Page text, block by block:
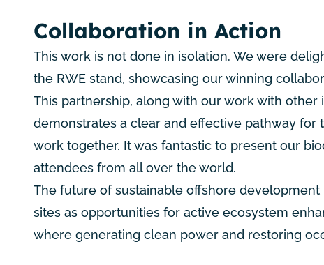
Collaboration in Action
This work is not done in isolation. We were
the RWE stand, showcasing our winning
This partnership, along with our work with
demonstrates a clear and effective pathway
work together. It was fantastic to present our
attendees from all over the world.
The future of sustainable offshore
sites as opportunities for active ecosystem
where generating clean power and restoring